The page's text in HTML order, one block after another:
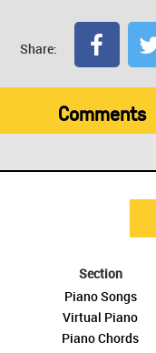
Share:
Comments
Section
Piano Songs
Virtual Piano
Piano Chords